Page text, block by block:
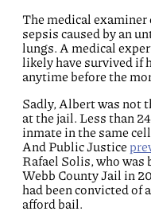
The medical
sepsis caused by an
lungs. A medical
likely have survived if
anytime before the
Sadly, Albert was not
at the jail. Less than
inmate in the same
And Public Justice
Rafael Solis, who was
Webb County Jail in
had been convicted of
afford bail.